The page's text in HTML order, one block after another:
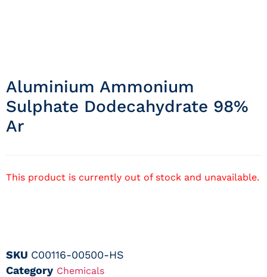
Aluminium Ammonium
Sulphate Dodecahydrate 98%
Ar
This product is currently out of stock and unavailable.
SKU C00116-00500-HS
Category Chemicals